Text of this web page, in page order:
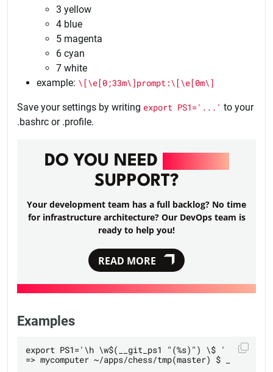
3 yellow
4 blue
5 magenta
6 cyan
7 white
example: \[\e[0;33m\]prompt:\[\e[0m\]
Save your settings by writing export PS1='...' to your
.bashrc or .profile.
DO YOU NEED
SUPPORT?
Your development team has a full backlog? No time
for infrastructure architecture? Our DevOps team is
ready to help you!
READ MORE
Examples
export PS1='\h \w$(__git_ps1 "(%s)") \$ '
=> mycomputer ~/apps/chess/tmp(master) $ _